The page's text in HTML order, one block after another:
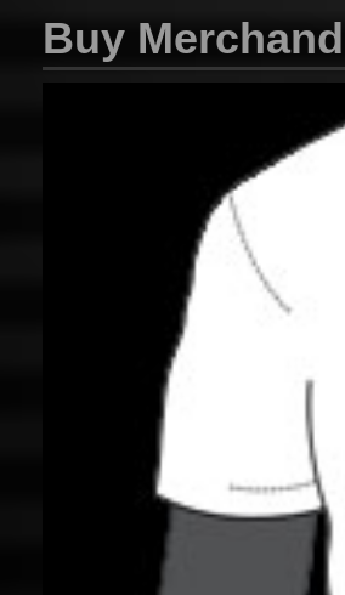
Buy